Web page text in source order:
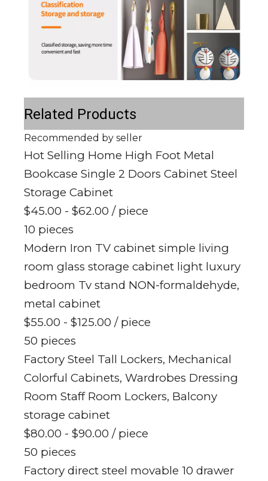
Related Products
Recommended by seller
Hot Selling Home High Foot Metal
Bookcase Single 2 Doors Cabinet Steel
Storage Cabinet
$45.00 - $62.00 / piece
10 pieces
Modern Iron TV cabinet simple living
room glass storage cabinet light luxury
bedroom Tv stand NON-formaldehyde,
metal cabinet
$55.00 - $125.00 / piece
50 pieces
Factory Steel Tall Lockers, Mechanical
Colorful Cabinets, Wardrobes Dressing
Room Staff Room Lockers, Balcony
storage cabinet
$80.00 - $90.00 / piece
50 pieces
Factory direct steel movable 10 drawer